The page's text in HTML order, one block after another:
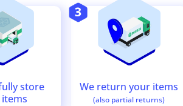
store
We return your items
(also partial returns)